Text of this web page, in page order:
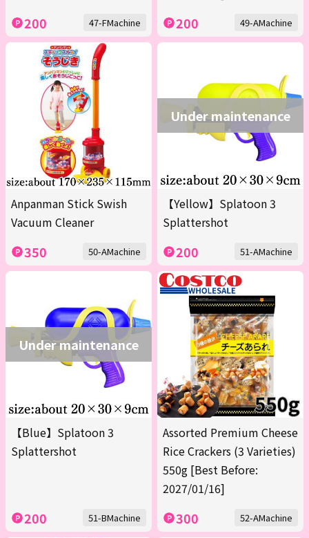
200 47-FMachine 200 49-AMachine
Anpanman Stick Swish
Vacuum Cleaner
350 50-AMachine
Under maintenance
【Yellow】Splatoon 3
Splattershot
200 51-AMachine
Under maintenance
【Blue】Splatoon 3
Splattershot
200 51-BMachine
Assorted Premium Cheese
Rice Crackers (3 Varieties)
550g [Best Before:
2027/01/16]
300 52-AMachine